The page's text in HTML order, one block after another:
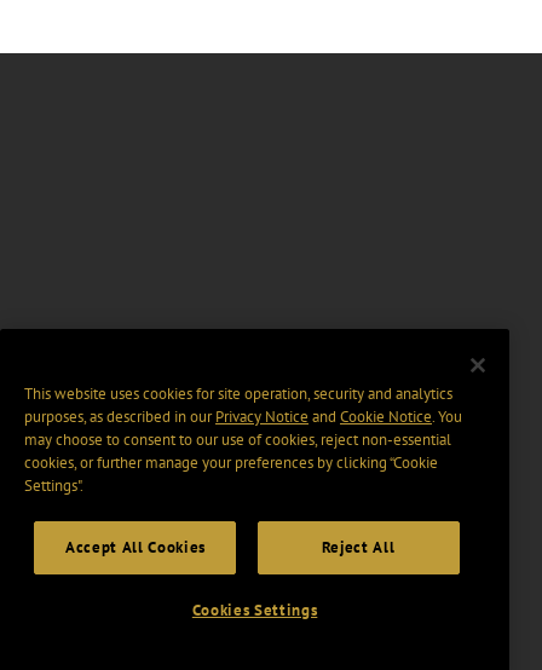
This website uses cookies for site operation, security and analytics
purposes, as described in ourPrivacy Notice and Cookie Notice. You
may choose to consent to our use of cookies, reject non-essential
cookies, or further manage your preferences by clicking “Cookie
Settings".
Accept All Cookies Reject All
Cookies Settings